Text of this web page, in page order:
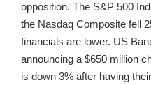
opposition. The S&P 500
the Nasdaq Composite fell
financials are lower. US
announcing a $650 million
is down 3% after having